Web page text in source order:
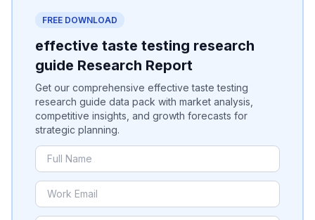
FREE DOWNLOAD
effective taste testing research
guide Research Report
Get our comprehensive effective taste testing
research guide data pack with market analysis,
competitive insights, and growth forecasts for
strategic planning.